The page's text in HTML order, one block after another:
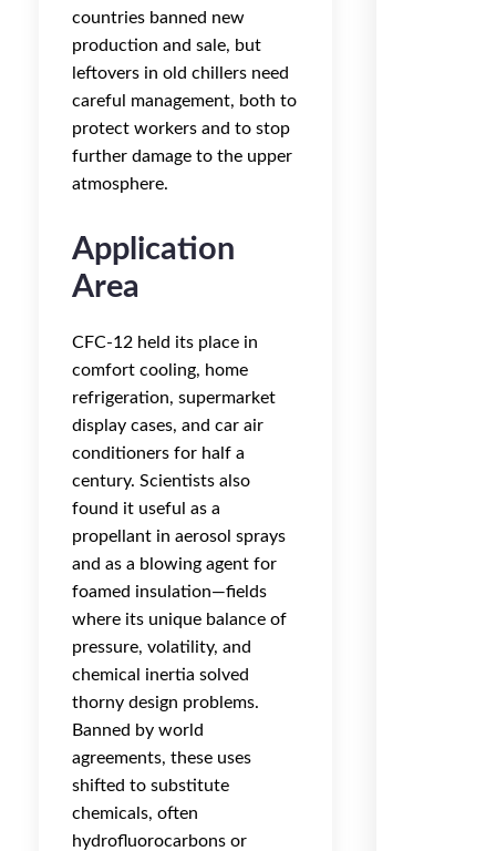
countries banned new
production and sale, but
leftovers in old chillers need
careful management, both to
protect workers and to stop
further damage to the upper
atmosphere.
Application
Area
CFC-12 held its place in
comfort cooling, home
refrigeration, supermarket
display cases, and car air
conditioners for half a
century. Scientists also
found it useful as a
propellant in aerosol sprays
and as a blowing agent for
foamed insulation—fields
where its unique balance of
pressure, volatility, and
chemical inertia solved
thorny design problems.
Banned by world
agreements, these uses
shifted to substitute
chemicals, often
hydrofluorocarbons or